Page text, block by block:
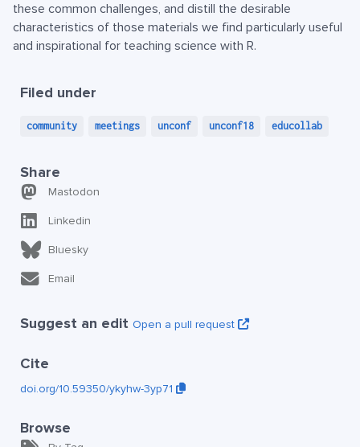
these common challenges, and distill the desirable
characteristics of those materials we find particularly useful
and inspirational for teaching science with R.
Filed under
community meetings unconf unconf18 educollab
Share
Mastodon
Linkedin
Bluesky
Email
Suggest an edit Open a pull request
Cite
doi.org/10.59350/ykyhw-3yp71
Browse